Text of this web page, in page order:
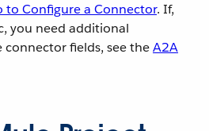
to Configure a Connector. If,
you need additional
fields, see theA2A